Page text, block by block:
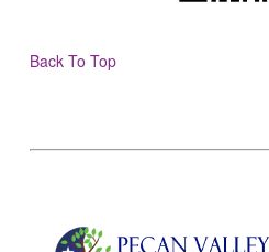
Back To Top